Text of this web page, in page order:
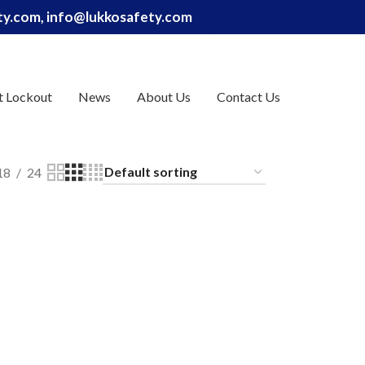
info@lukkosafety.com
Lockout News About Us Contact Us
24